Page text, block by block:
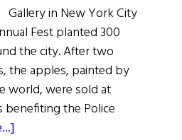
Gallery in New York City
Fest planted 300
the city. After two
the apples, painted by
world, were sold at
the Police